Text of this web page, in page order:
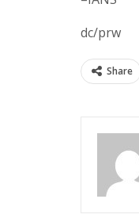
dc/prw
Share